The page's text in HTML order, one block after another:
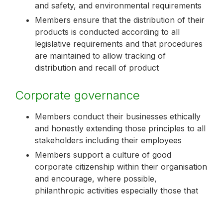
and safety, and environmental requirements
Members ensure that the distribution of their
products is conducted according to all
legislative requirements and that procedures
are maintained to allow tracking of
distribution and recall of product
Corporate governance
Members conduct their businesses ethically
and honestly extending those principles to all
stakeholders including their employees
Members support a culture of good
corporate citizenship within their organisation
and encourage, where possible,
philanthropic activities especially those that